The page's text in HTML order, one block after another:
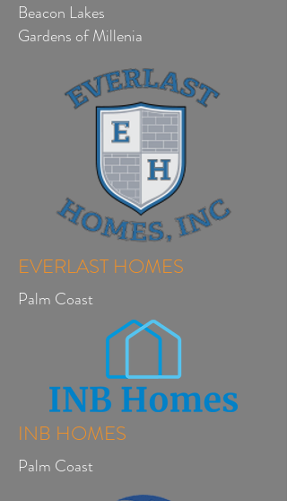
Beacon Lakes
Gardens of Millenia
EVERLAST HOMES
Palm Coast
INB HOMES
Palm Coast